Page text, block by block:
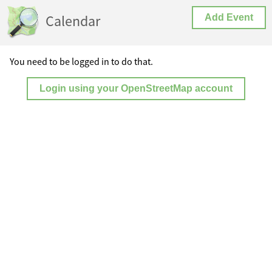
Calendar Add Event
You need to be logged in to do that.
Login using your OpenStreetMap account